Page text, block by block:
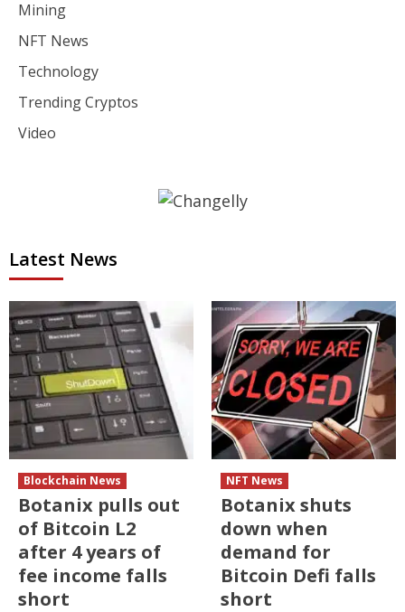
Mining
NFT News
Technology
Trending Cryptos
Video
Latest News
Blockchain News
Botanix pulls out
of Bitcoin L2
after 4 years of
fee income falls
short
NFT News
Botanix shuts
down when
demand for
Bitcoin Defi falls
short